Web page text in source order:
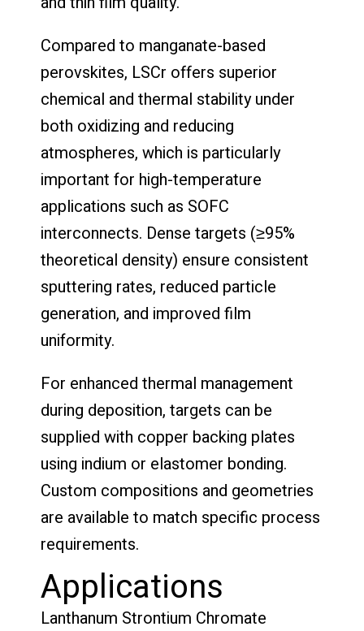
Compared to manganate-based
perovskites, LSCr offers superior
chemical and thermal stability under
both oxidizing and reducing
atmospheres, which is particularly
important for high-temperature
applications such as SOFC
interconnects. Dense targets (≥95%
theoretical density) ensure consistent
sputtering rates, reduced particle
generation, and improved film
uniformity.
For enhanced thermal management
during deposition, targets can be
supplied with copper backing plates
using indium or elastomer bonding.
Custom compositions and geometries
are available to match specific process
requirements.
Applications
Lanthanum Strontium Chromate